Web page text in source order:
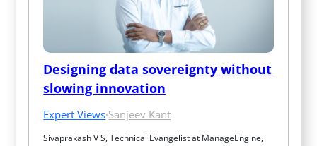
Designing data sovereignty without
slowing innovation
Expert Views·Sanjeev Kant
Sivaprakash V S, Technical Evangelist at ManageEngine,